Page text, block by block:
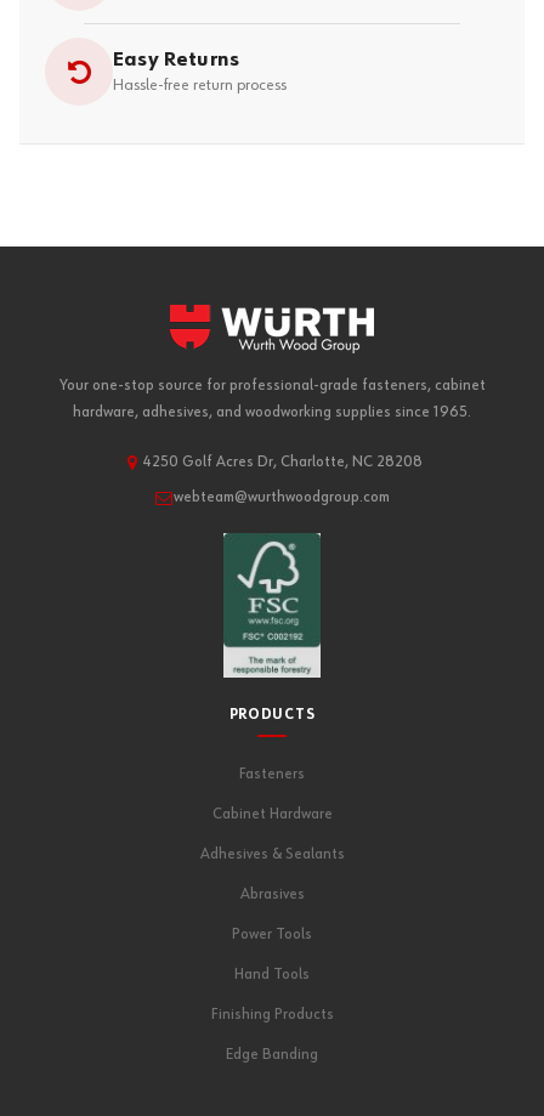
Easy Returns
Hassle-free return process
Your one-stop source for professional-grade fasteners, cabinet
hardware, adhesives, and woodworking supplies since 1965.
4250 Golf Acres Dr, Charlotte, NC 28208
webteam@wurthwoodgroup.com
PRODUCTS
Fasteners
Cabinet Hardware
Adhesives & Sealants
Abrasives
Power Tools
Hand Tools
Finishing Products
Edge Banding